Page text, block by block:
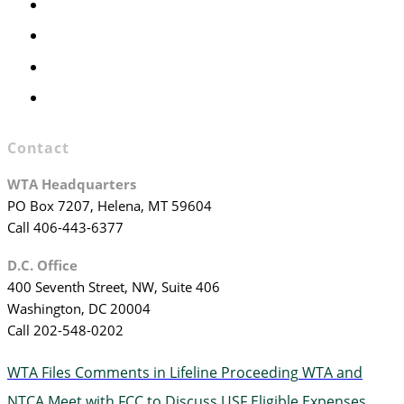
Contact
WTA Headquarters
PO Box 7207, Helena, MT 59604
Call 406-443-6377
D.C. Office
400 Seventh Street, NW, Suite 406
Washington, DC 20004
Call 202-548-0202
WTA Files Comments in Lifeline ProceedingWTA and